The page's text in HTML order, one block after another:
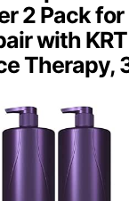
2 Pack
with
Therapy,